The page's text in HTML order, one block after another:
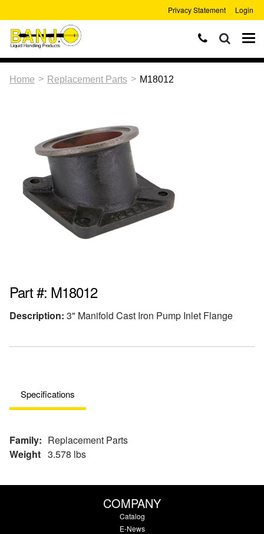
Privacy Statement Login
Home > Replacement Parts > M18012
Part #: M18012
Description: 3" Manifold Cast Iron Pump Inlet Flange
Specifications
Family: Replacement Parts
Weight 3.578 lbs
COMPANY
Catalog
E-News